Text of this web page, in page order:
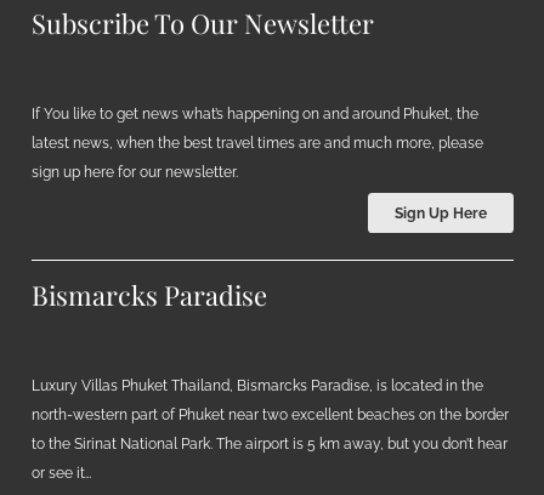
Subscribe To Our Newsletter
If You like to get news what’s happening on and around Phuket, the
latest news, when the best travel times are and much more, please
sign up here for our newsletter.
Sign Up Here
Bismarcks Paradise
Luxury Villas Phuket Thailand, Bismarcks Paradise, is located in the
north-western part of Phuket near two excellent beaches on the border
to the Sirinat National Park. The airport is 5 km away, but you don’t hear
or see it…